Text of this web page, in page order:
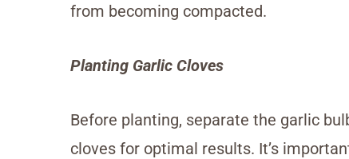
from becoming compacted.
Planting Garlic Cloves
Before planting, separate the garlic
cloves for optimal results. It’s